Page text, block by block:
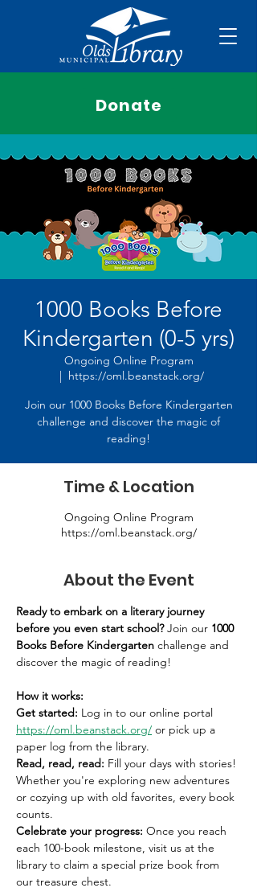
Donate
1000 Books Before
Kindergarten (0-5 yrs)
Ongoing Online Program
  |
https://oml.beanstack.org/
Join our 1000 Books Before Kindergarten
challenge and discover the magic of
reading!
Time & Location
Ongoing Online Program
https://oml.beanstack.org/
About the Event
Ready to embark on a literary journey
before you even start school? Join our 1000
Books Before Kindergarten challenge and
discover the magic of reading!
How it works:
Get started: Log in to our online portal
https://oml.beanstack.org/ or pick up a
paper log from the library.
Read, read, read: Fill your days with stories!
Whether you're exploring new adventures
or cozying up with old favorites, every book
counts.
Celebrate your progress: Once you reach
each 100-book milestone, visit us at the
library to claim a special prize book from
our treasure chest.